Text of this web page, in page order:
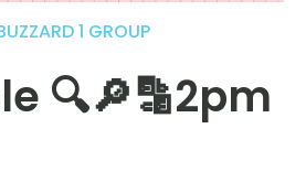
1 GROUP
🔍🔎🔡2pm